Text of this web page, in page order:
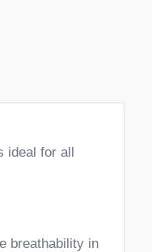
ideal for all
breathability in